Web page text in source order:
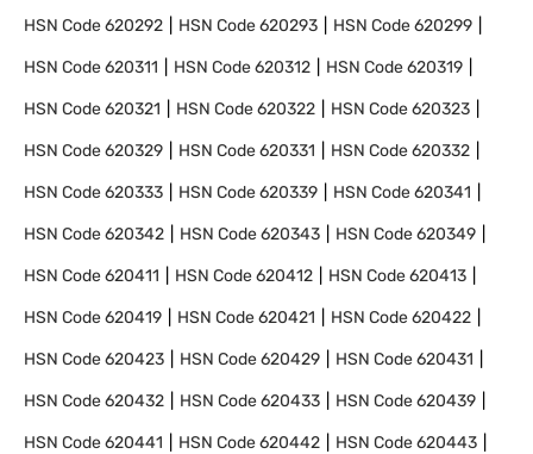
HSN Code620292 HSN Code620293 HSN Code620299
HSN Code620311 HSN Code620312 HSN Code620319
HSN Code620321 HSN Code620322 HSN Code620323
HSN Code620329 HSN Code620331 HSN Code620332
HSN Code620333 HSN Code620339 HSN Code620341
HSN Code620342 HSN Code620343 HSN Code620349
HSN Code620411 HSN Code620412 HSN Code620413
HSN Code620419 HSN Code620421 HSN Code620422
HSN Code620423 HSN Code620429 HSN Code620431
HSN Code620432 HSN Code620433 HSN Code620439
HSN Code620441 HSN Code620442 HSN Code620443